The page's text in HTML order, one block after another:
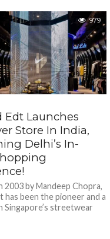
979
Edt Launches
Store In India,
Delhi’s In-
2003 by Mandeep Chopra,
has been the pioneer and a
Singapore’s streetwear